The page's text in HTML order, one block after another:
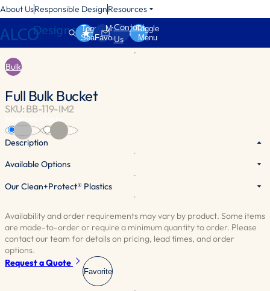
About UsResponsible DesignResources
Toggle
Search
My
Favorites
Contact
Us
Toggle
Menu
Bulk
Full Bulk Bucket
SKU: BB-119-IM2
Material:
Plastic
Clear
White
Description
Sturdy plastic bucket with a built-in scoop compartment. A clear
divider separates the scoop from the bulk product. Scoop and lid are
Available Options
Our Clean+Protect® Plastics
Availability and order requirements may vary by product. Some items
are made-to-order or require a minimum quantity to order. Please
contact our team for details on pricing, lead times, and order
options.
Request a Quote
Favorite